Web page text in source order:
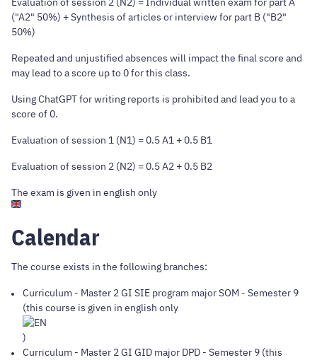
("A2" 50%) + Synthesis of articles or interview for part B ("B2"
50%)
Repeated and unjustified absences will impact the final score and
may lead to a score up to 0 for this class.
Using ChatGPT for writing reports is prohibited and lead you to a
score of 0.
Evaluation of session 1 (N1) = 0.5 A1 + 0.5 B1
Evaluation of session 2 (N2) = 0.5 A2 + 0.5 B2
The exam is given in english only
Calendar
The course exists in the following branches:
Curriculum - Master 2 GI SIE program major SOM - Semester 9
(this course is given in english only
)
Curriculum - Master 2 GI GID major DPD - Semester 9 (this